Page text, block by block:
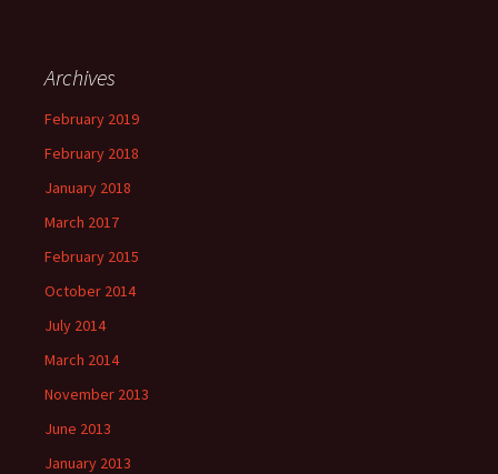
Archives
February 2019
February 2018
January 2018
March 2017
February 2015
October 2014
July 2014
March 2014
November 2013
June 2013
January 2013